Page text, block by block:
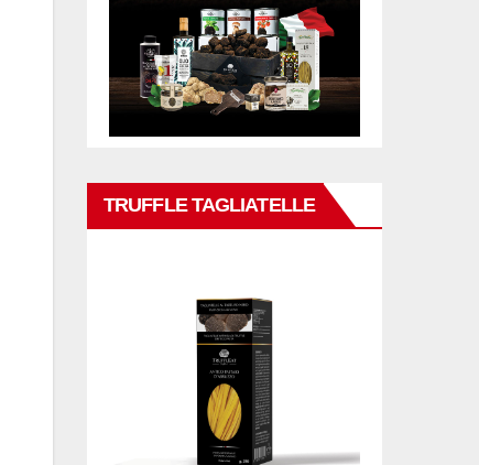
TRUFFLE TAGLIATELLE